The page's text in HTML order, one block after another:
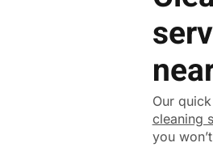
Our
cleaning
you